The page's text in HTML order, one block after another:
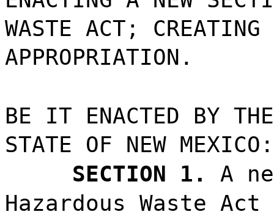
WASTE ACT;
APPROPRIATION.
BE IT ENACTED BY
STATE OF NEW MEXICO:
SECTION 1.
A
Hazardous Waste